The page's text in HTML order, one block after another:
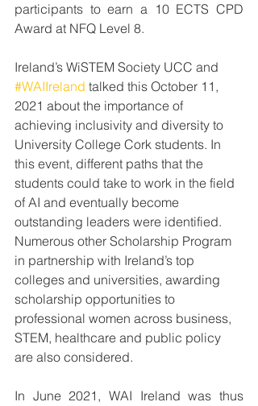
participants to earn a 10 ECTS CPD
Award at NFQ Level 8.
Ireland’s WiSTEM Society UCC and
#WAIIreland talked this October 11,
2021 about the importance of
achieving inclusivity and diversity to
University College Cork students. In
this event, different paths that the
students could take to work in the field
of AI and eventually become
outstanding leaders were identified.
Numerous other Scholarship Program
in partnership with Ireland’s top
colleges and universities, awarding
scholarship opportunities to
professional women across business,
STEM, healthcare and public policy
are also considered.
In June 2021, WAI Ireland was thus